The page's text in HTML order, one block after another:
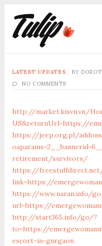
LATEST UPDATES BY
NO COMMENTS
http://market.kisvn.vn/
US&returnUrl=https://
https://jeep.org.pl/
retirement/survivors/
https://
link=https://
https://www.naran.info/
url=https://
http://start365.info/go/?
to=https://
escort-in-gurgaon